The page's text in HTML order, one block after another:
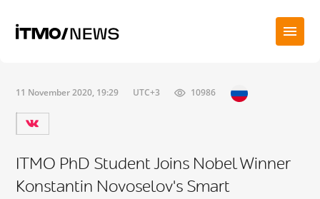
11 November 2020, 19:29 UTC+3 10986
ITMO PhD Student Joins Nobel Winner
Konstantin Novoselov's Smart